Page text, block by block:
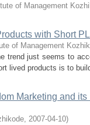
of Management
with Short
of Management
trend just seems to
lived products is to
Marketing and
, 2007-04-10)